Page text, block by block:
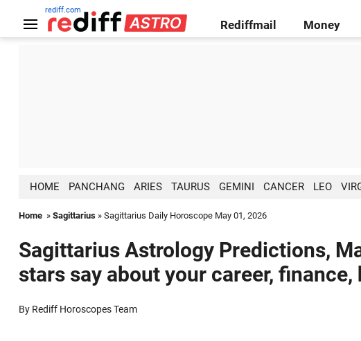
rediff.com
Rediffmail Money
HOME PANCHANG ARIES TAURUS GEMINI CANCER LEO
Home» Sagittarius» Sagittarius Daily Horoscope May 01, 2026
Sagittarius Astrology Predictions,
stars say about your career, finance,
By Rediff Horoscopes Team